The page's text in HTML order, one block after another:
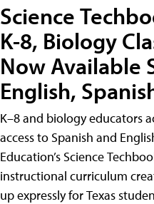
Science
K-8, Biology
Now Available
English,
K–8 and biology educators
access to Spanish and
Education’s Science
instructional curriculum
up expressly for Texas